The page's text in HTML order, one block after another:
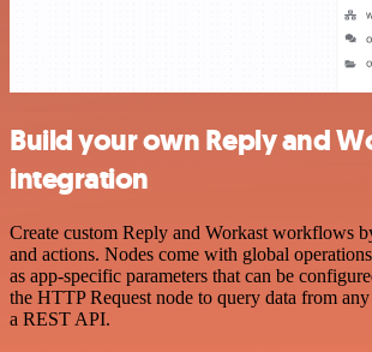
Build your own Reply and
integration
Create custom Reply and Workast workflows
and actions. Nodes come with global
as app-specific parameters that can be
the HTTP Request node to query data from
a REST API.